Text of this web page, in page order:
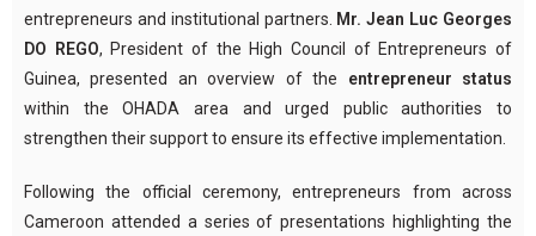
entrepreneurs and institutional partners. Mr. Jean Luc Georges
DO REGO, President of the High Council of Entrepreneurs of
Guinea, presented an overview of the entrepreneur status
within the OHADA area and urged public authorities to
strengthen their support to ensure its effective implementation.
Following the official ceremony, entrepreneurs from across
Cameroon attended a series of presentations highlighting the